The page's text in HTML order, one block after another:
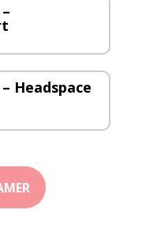
Headspace